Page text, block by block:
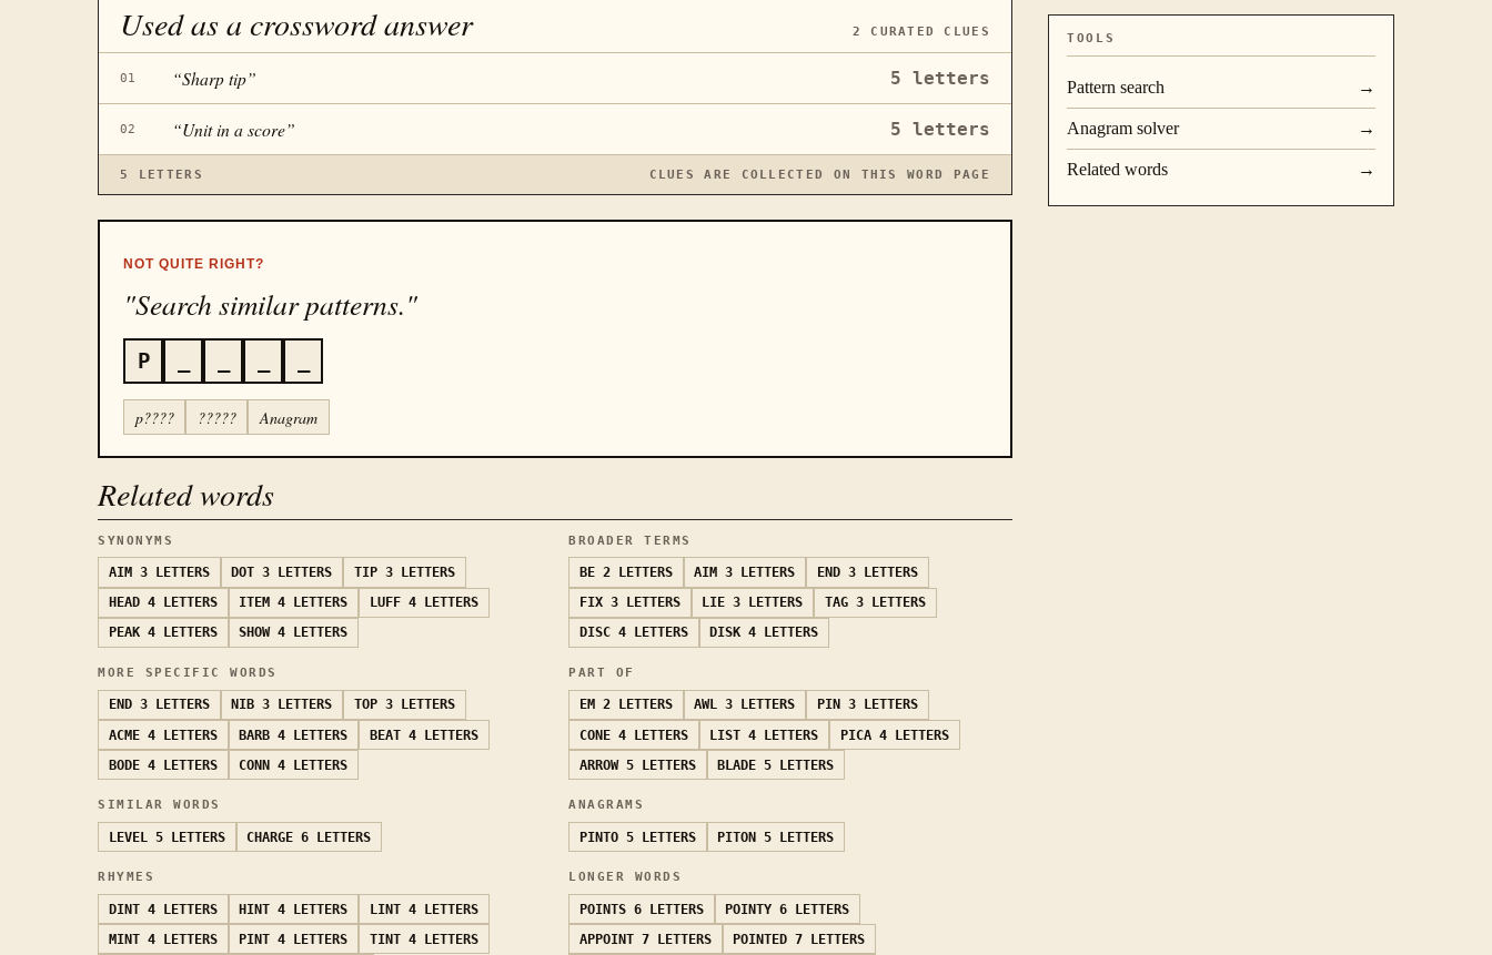
Used as a crossword answer 2 CURATED CLUES
01 “Sharp tip” 5 letters
02 “Unit in a score” 5 letters
5 LETTERS CLUES ARE COLLECTED ON THIS WORD PAGE
NOT QUITE RIGHT?
"Search similar patterns."
P
p???? ????? Anagram
Related words
SYNONYMS
AIM 3 LETTERS DOT 3 LETTERS TIP 3 LETTERS
HEAD 4 LETTERS ITEM 4 LETTERS LUFF 4 LETTERS
PEAK 4 LETTERS SHOW 4 LETTERS
BROADER TERMS
BE 2 LETTERS AIM 3 LETTERS END 3 LETTERS
FIX 3 LETTERS LIE 3 LETTERS TAG 3 LETTERS
DISC 4 LETTERS DISK 4 LETTERS
MORE SPECIFIC WORDS
END 3 LETTERS NIB 3 LETTERS TOP 3 LETTERS
ACME 4 LETTERS BARB 4 LETTERS BEAT 4 LETTERS
BODE 4 LETTERS CONN 4 LETTERS
PART OF
EM 2 LETTERS AWL 3 LETTERS PIN
3 LETTERS
CONE 4 LETTERS LIST 4 LETTERS PICA 4 LETTERS
ARROW 5 LETTERS BLADE 5 LETTERS
SIMILAR WORDS
LEVEL 5 LETTERS CHARGE 6 LETTERS
ANAGRAMS
PINTO 5 LETTERS PITON 5 LETTERS
RHYMES
DINT 4 LETTERS HINT 4 LETTERS LINT 4 LETTERS
MINT 4 LETTERS PINT 4 LETTERS TINT 4 LETTERS
LONGER WORDS
POINTS 6 LETTERS POINTY 6 LETTERS
APPOINT 7 LETTERS POINTED 7 LETTERS
TOOLS
Pattern search →
Anagram solver →
Related words →